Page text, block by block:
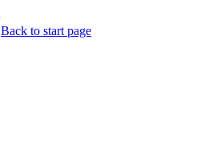
Back to start page